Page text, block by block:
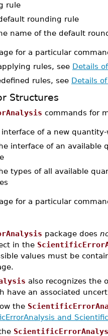
rule
rounding rule
name of the default
for a particular
rules, see Details
rules, see Details
Structures
commands for
of a new
interface of an available
types of all available
for a particular
package does
in the
values must be
also recognizes the
have an associated
the
and